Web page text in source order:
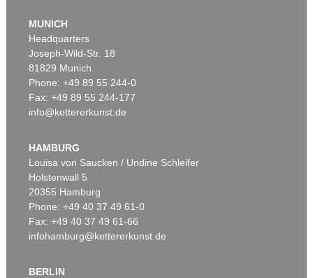
Auction 535 - Lot 10
Sold:€ 4,750,000 / $ 5,462,500
MUNICH
Headquarters
Joseph-Wild-Str. 18
81829 Munich
Phone: +49 89 55 244-0
Fax: +49 89 55 244-177
info@kettererkunst.de
HAMBURG
Louisa von Saucken / Undine Schleifer
Holstenwall 5
20355 Hamburg
Phone: +49 40 37 49 61-0
Fax: +49 40 37 49 61-66
infohamburg@kettererkunst.de
BERLIN